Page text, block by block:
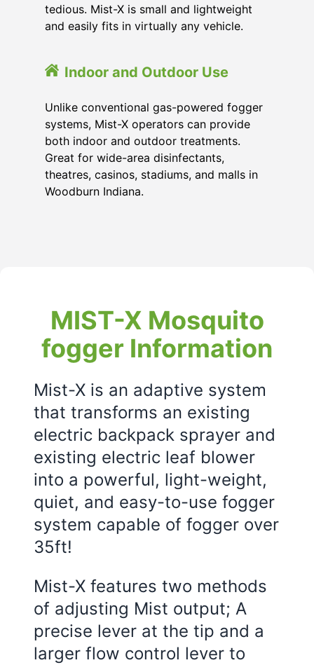
tedious. Mist-X is small and lightweight
and easily fits in virtually any vehicle.
Indoor and Outdoor Use
Unlike conventional gas-powered fogger
systems, Mist-X operators can provide
both indoor and outdoor treatments.
Great for wide-area disinfectants,
theatres, casinos, stadiums, and malls in
Woodburn Indiana.
MIST-X Mosquito
fogger Information
Mist-X is an adaptive system
that transforms an existing
electric backpack sprayer and
existing electric leaf blower
into a powerful, light-weight,
quiet, and easy-to-use fogger
system capable of fogger over
35ft!
Mist-X features two methods
of adjusting Mist output; A
precise lever at the tip and a
larger flow control lever to